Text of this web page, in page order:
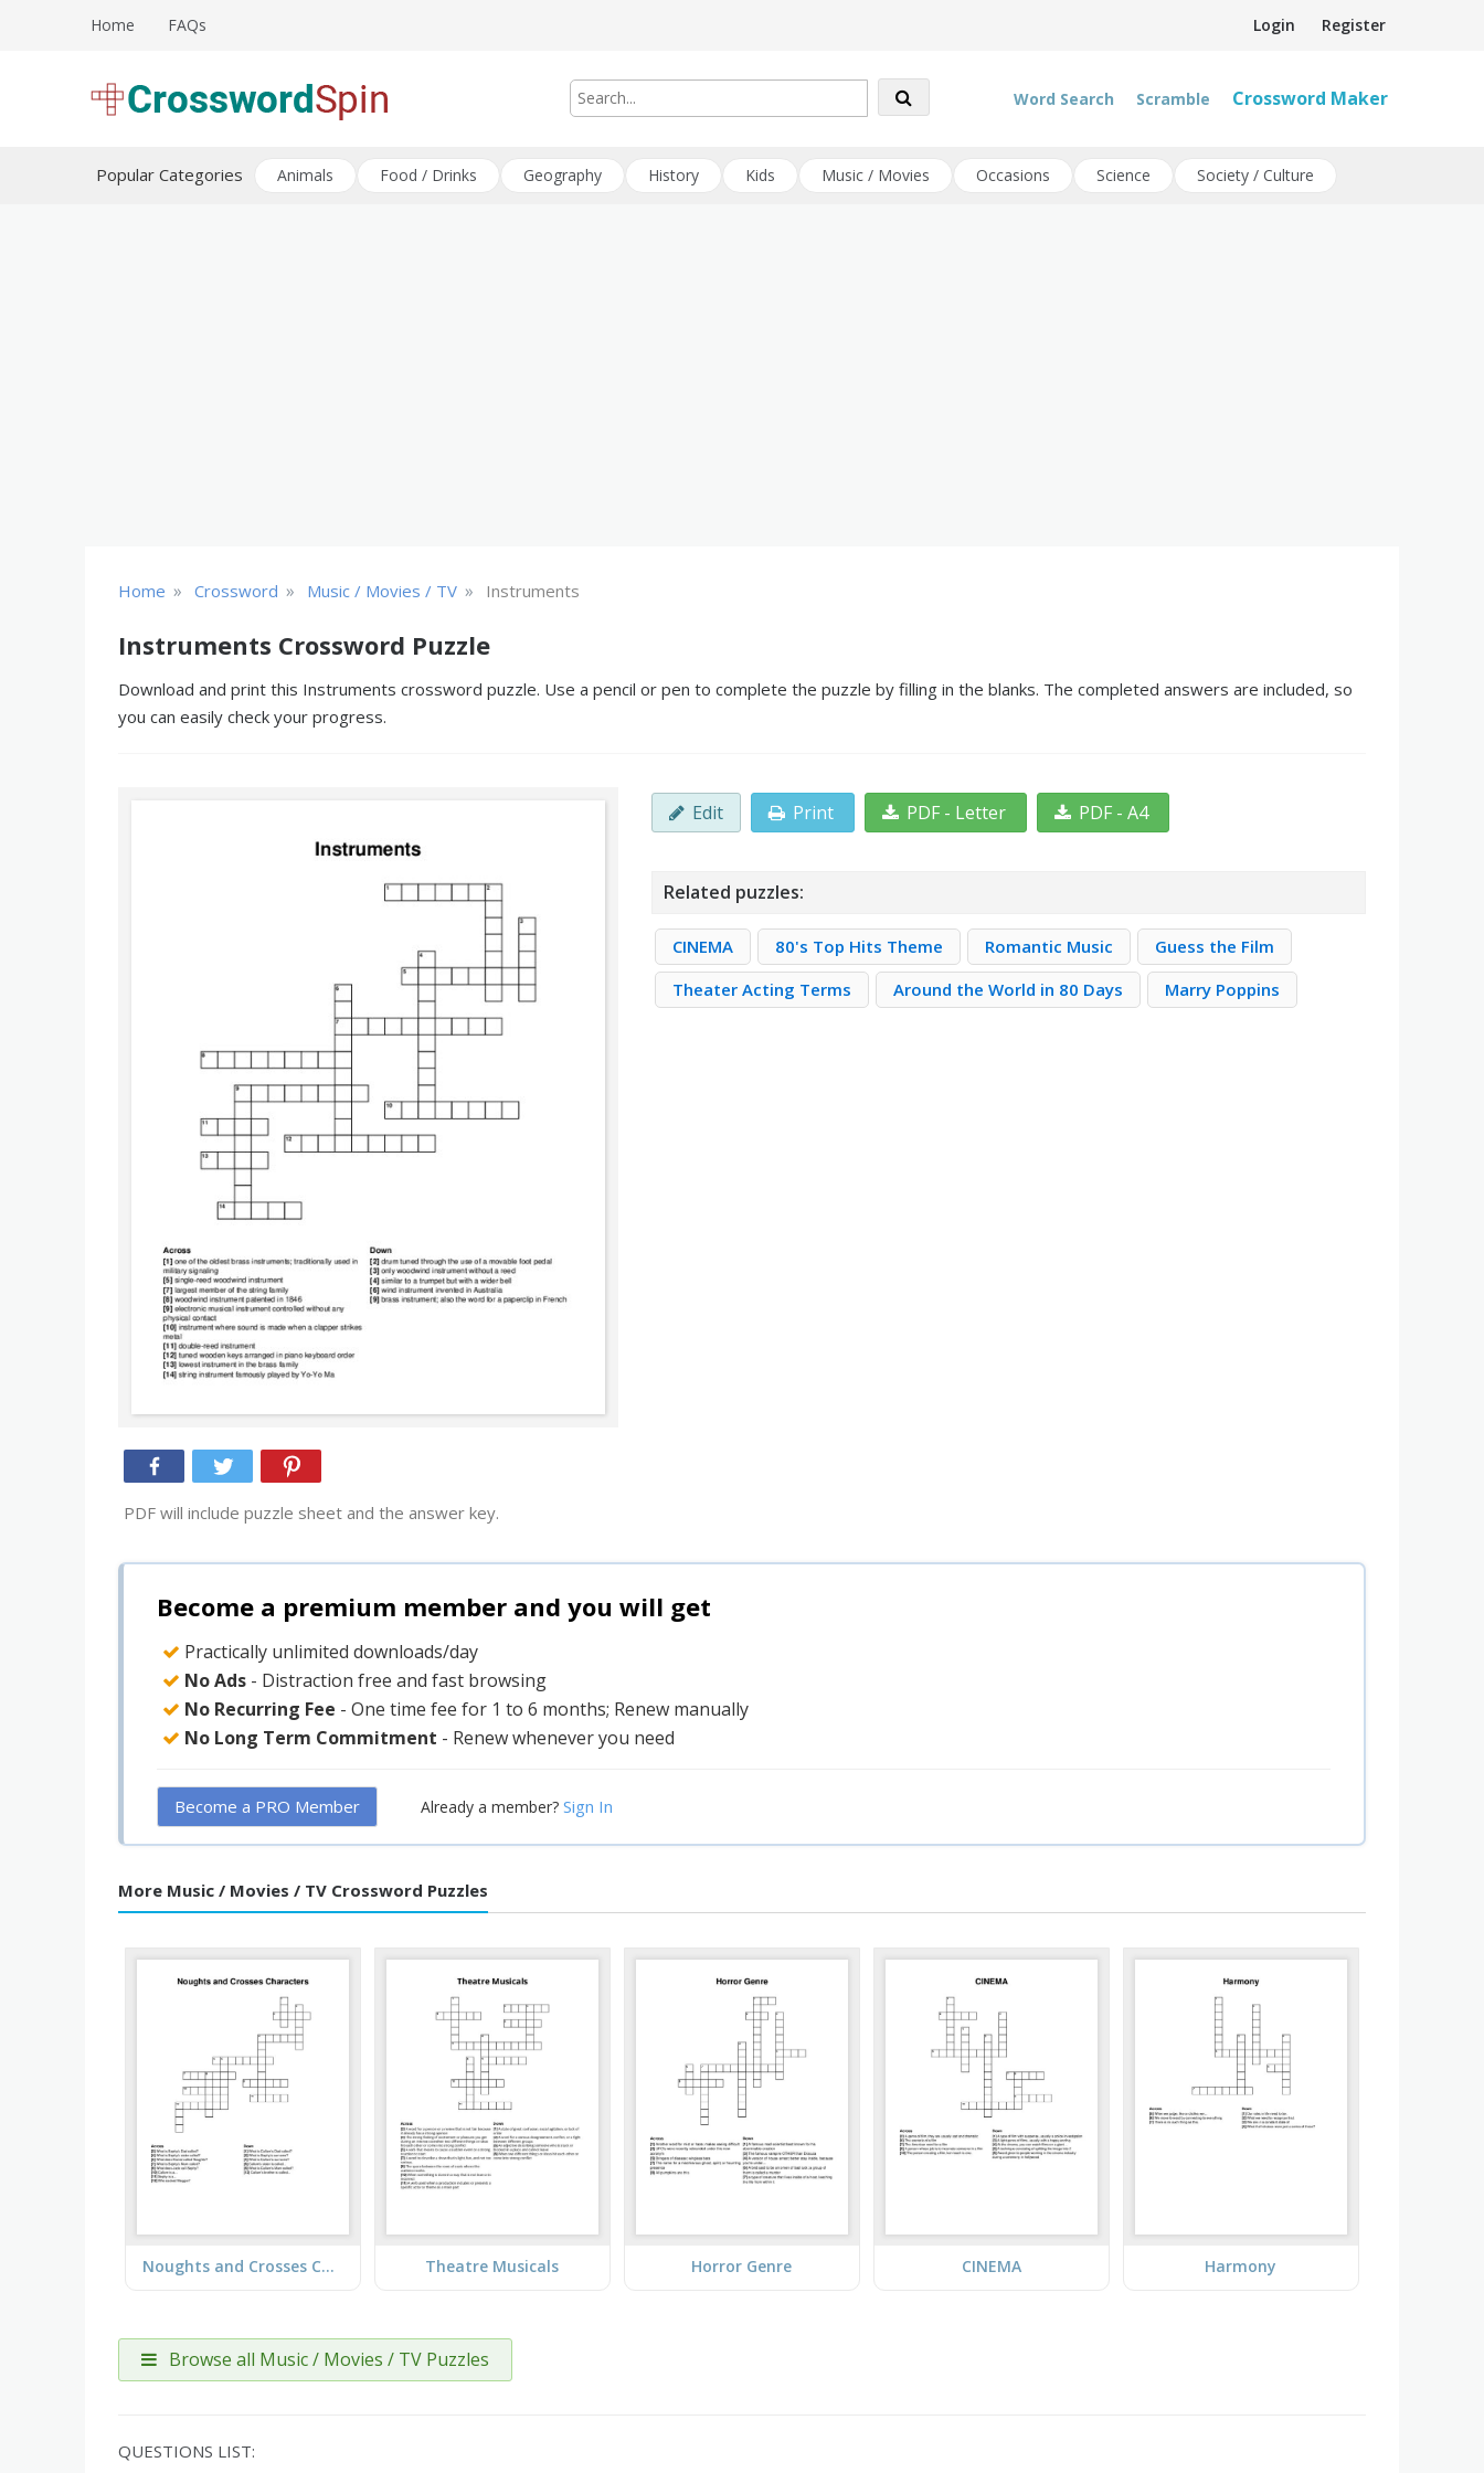
Login Register
Home FAQs
Word Search Scramble Crossword Maker
Popular Categories Animals Food / Drinks Geography History Kids Music / Movies Occasions Science Society / Culture
Home » Crossword » Music / Movies / TV » Instruments
Instruments Crossword Puzzle
Download and print this Instruments crossword puzzle. Use a pencil or pen to complete the puzzle by filling in the blanks. The completed answers are included, so
you can easily check your progress.
PDF will include puzzle sheet and the answer key.
Edit Print PDF - Letter PDF - A4
Related puzzles:
CINEMA 80's Top Hits Theme Romantic Music
Guess the Film
Theater Acting Terms
Around the World in 80 Days Marry Poppins
Become a premium member and you will get
Practically unlimited downloads/day
No Ads - Distraction free and fast browsing
No Recurring Fee - One time fee for 1 to 6 months; Renew manually
No Long Term Commitment - Renew whenever you need
Become a PRO Member Already a member? Sign In
More Music / Movies / TV Crossword Puzzles
Noughts and Crosses Characters Theatre Musicals Horror Genre CINEMA Harmony
Browse all Music / Movies / TV Puzzles
QUESTIONS LIST: